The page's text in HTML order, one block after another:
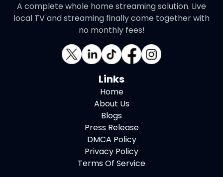
A complete whole home streaming solution. Live
local TV and streaming finally come together with
no monthly fees!
Links
Home
About Us
Blogs
Press Release
DMCA Policy
Privacy Policy
Terms Of Service